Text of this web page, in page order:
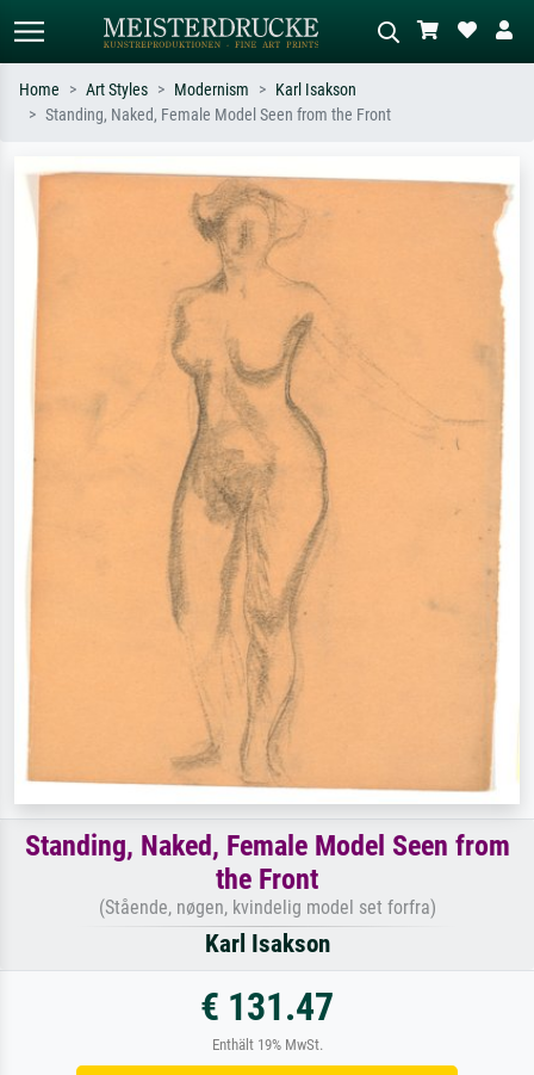
Search by artist, work title or style –
e.g. Monet, Starry Night,
Impressionism, Hokusai wave, nude.
Describe the scene – e.g. green
meadow, abstract with lots of red, dark
oil painting, standing nude next to a
Home Art Styles Modernism
Karl Isakson
Standing, Naked, Female Model Seen from the Front
Standing, Naked, Female Model Seen from
the Front
(Stående, nøgen, kvindelig model set forfra)
Karl Isakson
€ 131.47
Enthält 19% MwSt.